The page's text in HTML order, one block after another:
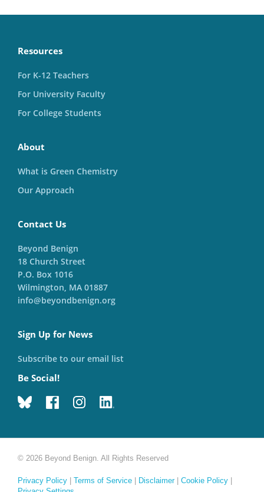
Resources
For K-12 Teachers
For University Faculty
For College Students
About
What is Green Chemistry
Our Approach
Contact Us
Beyond Benign
18 Church Street
P.O. Box 1016
Wilmington, MA 01887
info@beyondbenign.org
Sign Up for News
Subscribe to our email list
Be Social!
© 2026 Beyond Benign. All Rights Reserved
Privacy Policy Terms of Service Disclaimer| Cookie Policy